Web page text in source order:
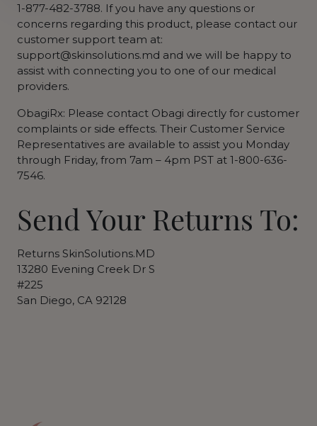
1-877-482-3788. If you have any questions or
concerns regarding this product, please contact our
customer support team at:
support@skinsolutions.md and we will be happy to
assist with connecting you to one of our medical
providers.
ObagiRx: Please contact Obagi directly for customer
complaints or side effects. Their Customer Service
Representatives are available to assist you Monday
through Friday, from 7am – 4pm PST at 1-800-636-
7546.
Send Your Returns To:
Returns SkinSolutions.MD
13280 Evening Creek Dr S
#225
San Diego, CA 92128